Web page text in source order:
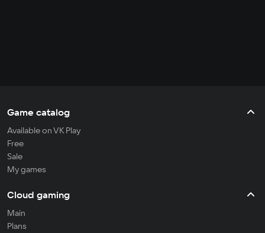
Game catalog
Available on VK Play
Free
Sale
My games
Cloud gaming
Main
Plans